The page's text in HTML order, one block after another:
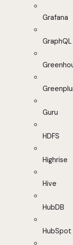
Grafana
GraphQL
Guru
HDFS
Highrise
Hive
HubDB
HubSpot